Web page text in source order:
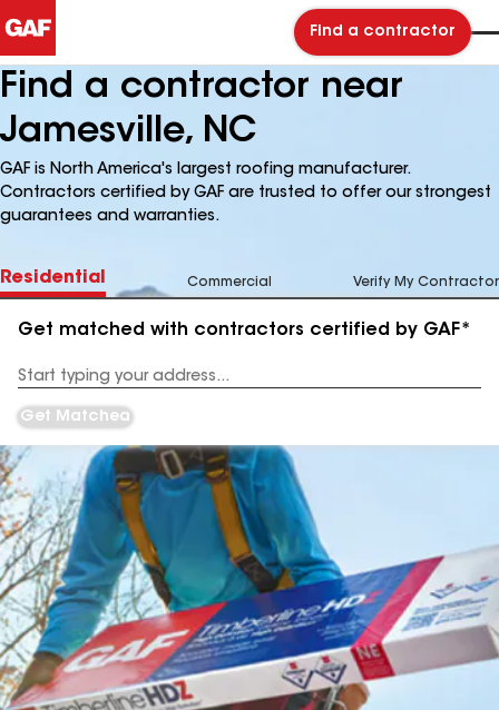
Find a contractor
Find a contractor near
Jamesville, NC
GAF is North America's largest roofing manufacturer.
Contractors certified by GAF are trusted to offer our strongest
guarantees and warranties.
Residential Commercial Verify My Contractor
Get matched with contractors certified by GAF*
Address
Get Matched